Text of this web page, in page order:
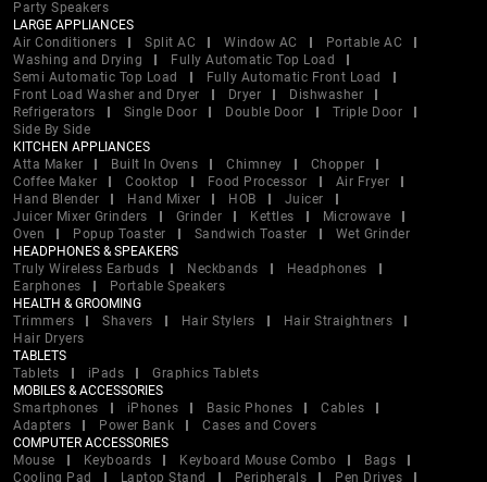
Party Speakers
LARGE APPLIANCES
Air Conditioners
Split AC Window AC
Portable AC
Washing and Drying
Fully Automatic Top Load
Semi Automatic Top Load
Fully Automatic Front Load
Front Load Washer and Dryer
Dryer
Dishwasher
Refrigerators
Single Door Double Door
Triple Door
Side By Side
KITCHEN APPLIANCES
Atta Maker
Built In Ovens Chimney
Chopper
Coffee Maker
Cooktop Food Processor
Air Fryer
Hand Blender
Hand Mixer HOB
Juicer
Juicer Mixer Grinders
Grinder Kettles
Microwave
Oven
Popup Toaster Sandwich Toaster
Wet Grinder
HEADPHONES & SPEAKERS
Truly Wireless Earbuds
Neckbands
Headphones
Earphones
Portable Speakers
HEALTH & GROOMING
Trimmers
Shavers Hair Stylers
Hair Straightners
Hair Dryers
TABLETS
Tablets
iPads
Graphics Tablets
MOBILES & ACCESSORIES
Smartphones
iPhones Basic Phones
Cables
Adapters
Power Bank
Cases and Covers
COMPUTER ACCESSORIES
Mouse
Keyboards Keyboard Mouse Combo
Bags
Cooling Pad
Laptop Stand Peripherals Pen Drives